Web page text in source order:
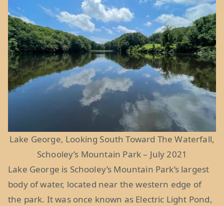
Lake George, Looking South Toward The Waterfall,
Schooley’s Mountain Park – July 2021
Lake George is Schooley’s Mountain Park’s largest
body of water, located near the western edge of
the park. It was once known as Electric Light Pond,